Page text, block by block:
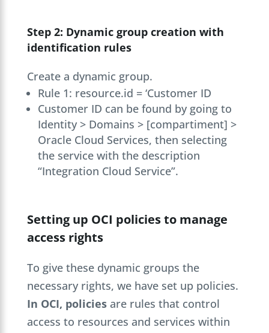
Step 2: Dynamic group creation with
identification rules
Create a dynamic group.
Rule 1: resource.id = ‘Customer ID
Customer ID can be found by going to
Identity > Domains > [compartiment] >
Oracle Cloud Services, then selecting
the service with the description
“Integration Cloud Service”.
Setting up OCI policies to manage
access rights
To give these dynamic groups the
necessary rights, we have set up policies.
In OCI, policiesare rules that control
access to resources and services within